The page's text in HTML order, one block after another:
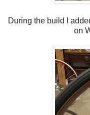
During the build I
on